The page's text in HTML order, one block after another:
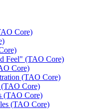
Core)
Feel" (TAO Core)
Core)
(TAO Core)
(TAO Core)
(TAO Core)
(TAO Core)